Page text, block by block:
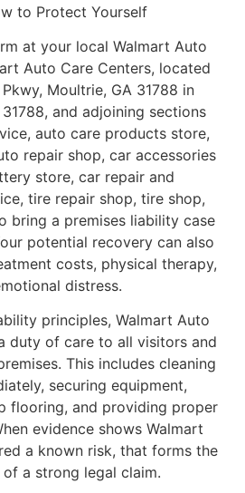
to Protect Yourself
at your local Walmart Auto
Auto Care Centers, located
Moultrie, GA 31788 in
and adjoining sections
auto care products store,
repair shop, car accessories
store, car repair and
tire repair shop, tire shop,
bring a premises liability case
potential recovery can also
costs, physical therapy,
distress.
principles, Walmart Auto
duty of care to all visitors and
This includes cleaning
securing equipment,
flooring, and providing proper
evidence shows Walmart
a known risk, that forms the
a strong legal claim.